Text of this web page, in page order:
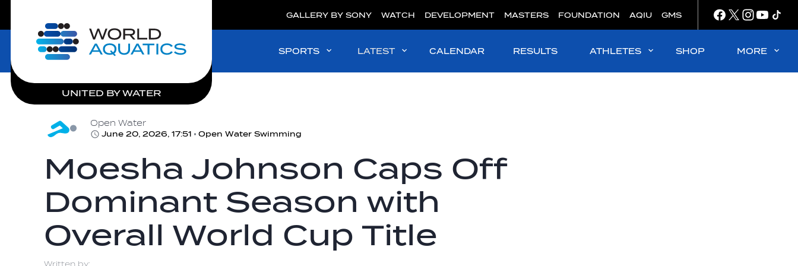
Home
UNITED BY WATER
GALLERY BY SONY WATCH DEVELOPMENT MASTERS FOUNDATION AQIU GMS
SPORTS LATEST CALENDAR RESULTS ATHLETES SHOP MORE
Open Water
June 20, 2026, 17:51
Open Water Swimming
Moesha Johnson Caps Off
Dominant Season with
Overall World Cup Title
Written by: